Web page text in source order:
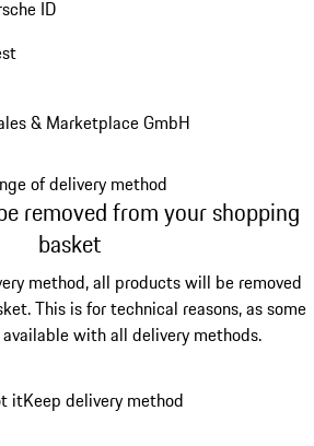
ID
& Marketplace GmbH
of delivery method
removed from your shopping
basket
method, all products will be removed
This is for technical reasons, as some
with all delivery methods.
itKeep delivery method